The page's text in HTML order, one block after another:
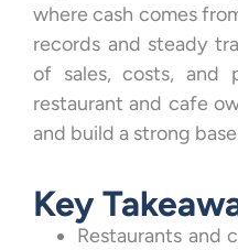
where cash comes
records and steady
of sales, costs, and
restaurant and cafe
and build a strong
Key
Restaurants and